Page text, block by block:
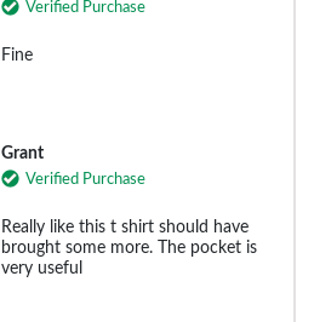
Verified Purchase
Fine
Grant
Verified Purchase
Really like this t shirt should have
brought some more. The pocket is
very useful